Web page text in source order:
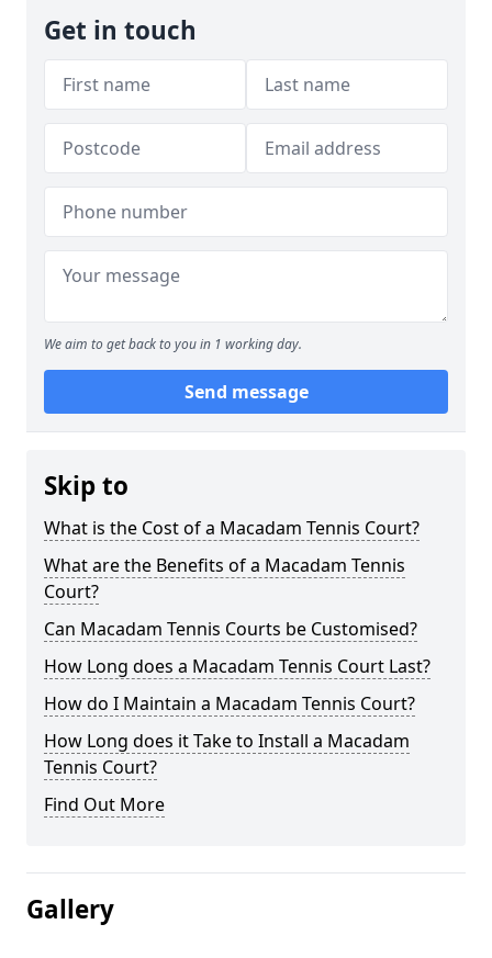
Get in touch
We aim to get back to you in 1 working day.
Send message
Skip to
What is the Cost of a Macadam Tennis Court?
What are the Benefits of a Macadam Tennis
Court?
Can Macadam Tennis Courts be Customised?
How Long does a Macadam Tennis Court Last?
How do I Maintain a Macadam Tennis Court?
How Long does it Take to Install a Macadam
Tennis Court?
Find Out More
Gallery